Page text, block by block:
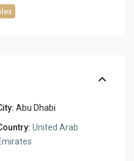
Abu Dhabi
United Arab